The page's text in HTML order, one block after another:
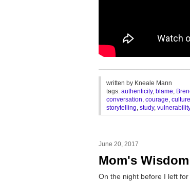
written by Kneale Mann
tags: authenticity, blame,
conversation, courage, culture
storytelling, study,
June 20, 2017
Mom's Wisdom
On the night before I left